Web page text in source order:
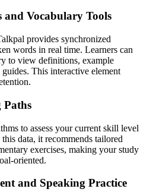
Vocabulary Tools
provides synchronized
words in real time. Learners can
to view definitions, example
This interactive element
Paths
to assess your current skill level
data, it recommends tailored
exercises, making your study
oriented.
and Speaking Practice